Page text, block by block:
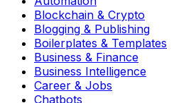
Blockchain & Crypto
Blogging & Publishing
Boilerplates & Templates
Business & Finance
Business Intelligence
Career & Jobs
Chatbots